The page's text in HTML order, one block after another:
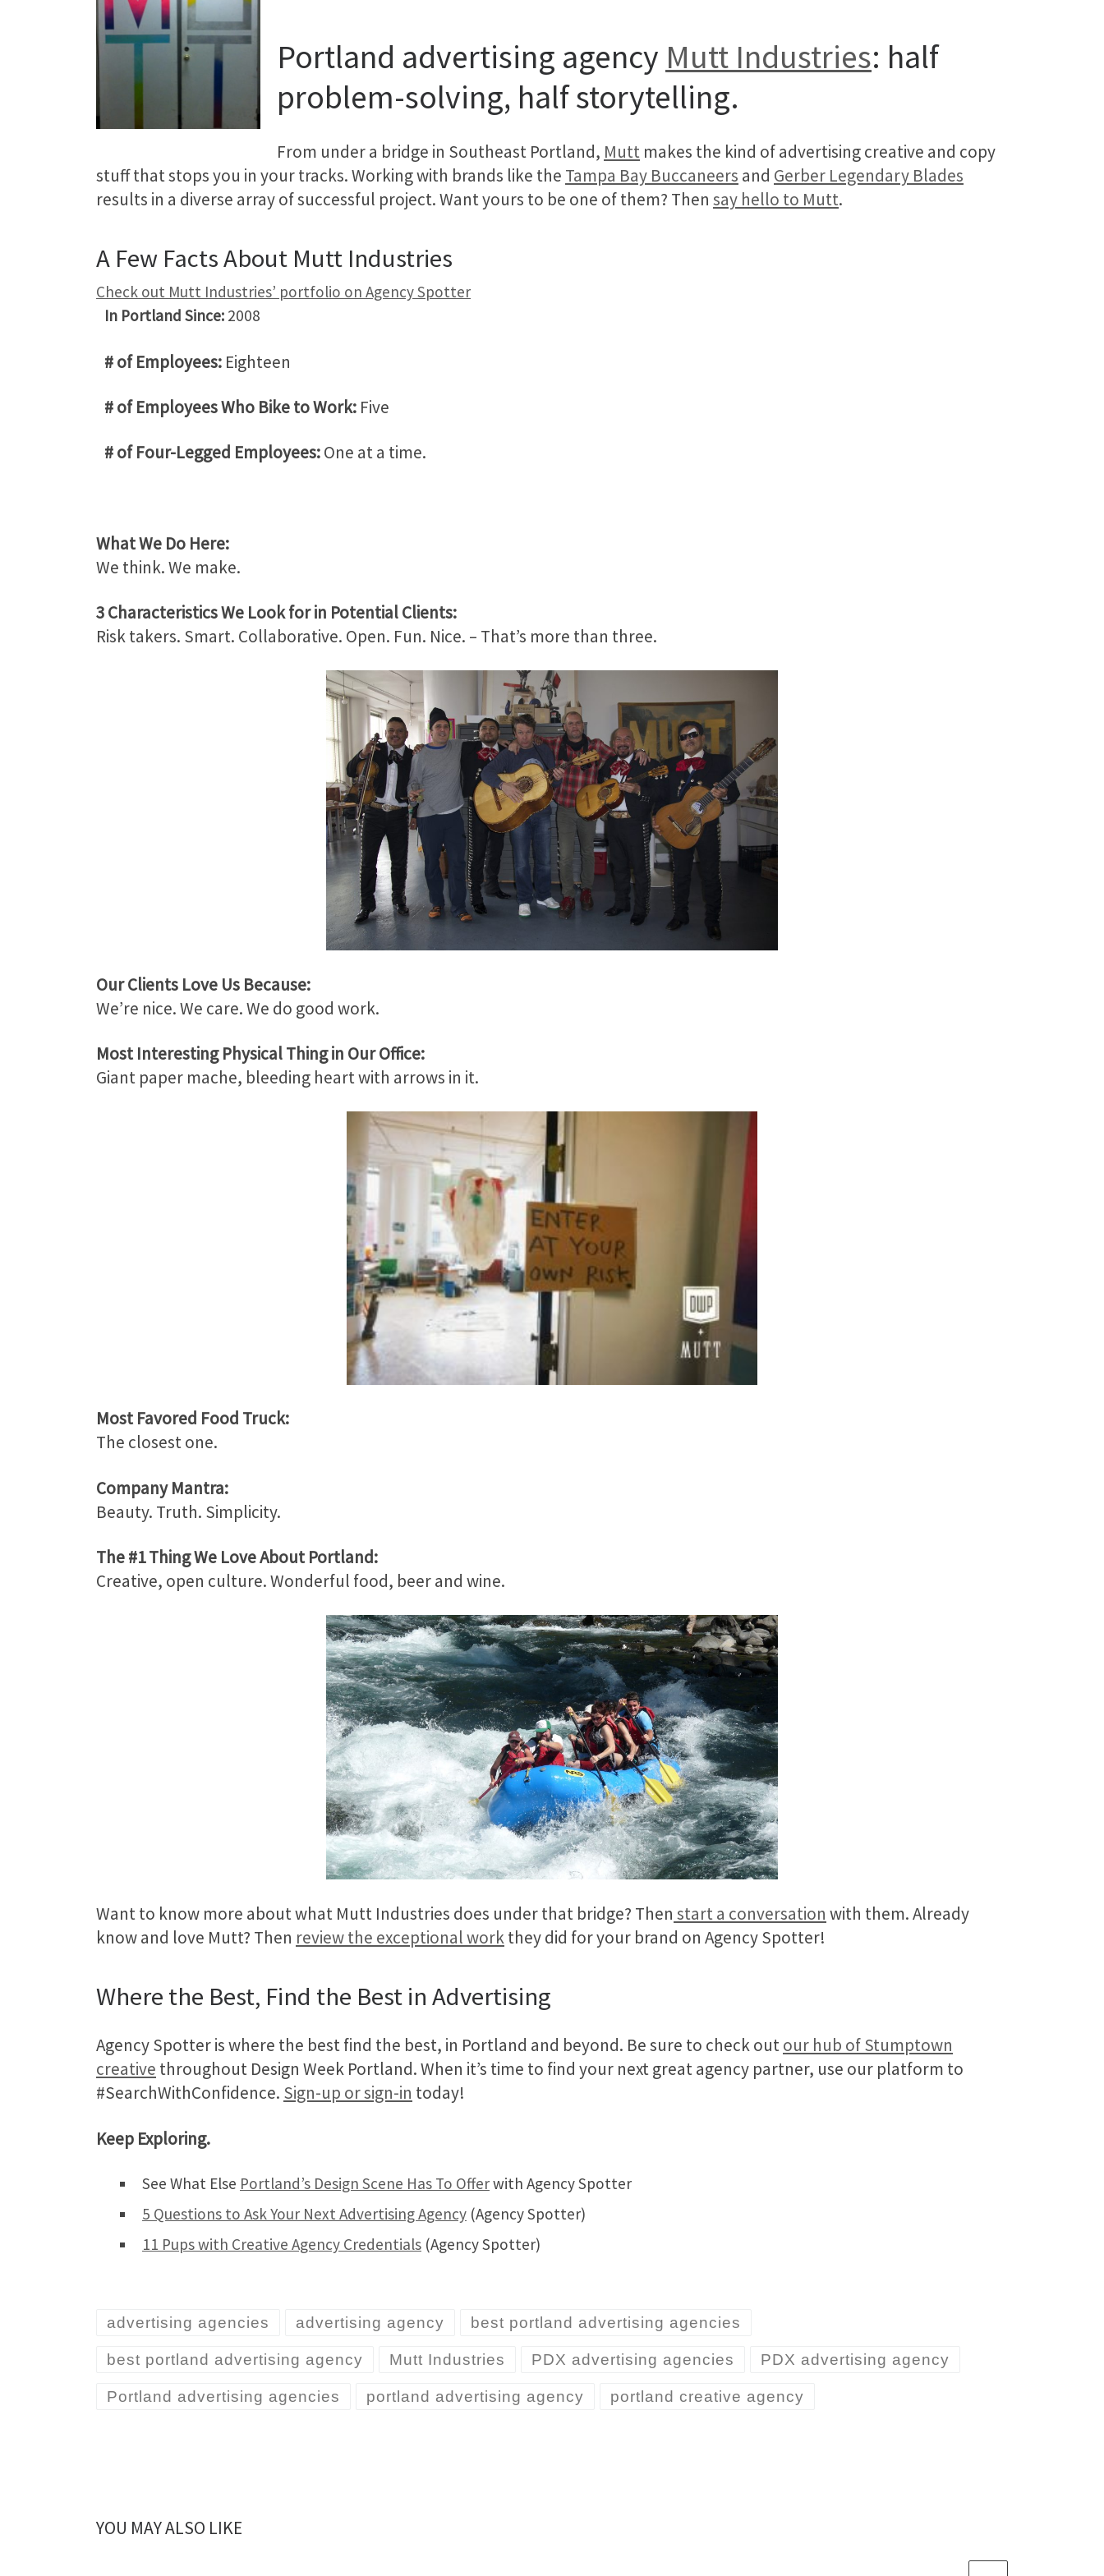
Portland advertising agency Mutt Industries: half
problem-solving, half storytelling.
From under a bridge in Southeast Portland, Mutt makes the kind of advertising creative and copy
stuff that stops you in your tracks. Working with brands like the Tampa Bay Buccaneers and Gerber Legendary Blades
results in a diverse array of successful project. Want yours to be one of them? Then say hello to Mutt.
A Few Facts About Mutt Industries
Check out Mutt Industries’ portfolio on Agency Spotter
In Portland Since: 2008
# of Employees: Eighteen
# of Employees Who Bike to Work: Five
# of Four-Legged Employees:One at a time.
What We Do Here:
We think. We make.
3 Characteristics We Look for in Potential Clients:
Risk takers. Smart. Collaborative. Open. Fun. Nice. – That’s more than three.
Our Clients Love Us Because:
We’re nice. We care. We do good work.
Most Interesting Physical Thing in Our Office:
Giant paper mache, bleeding heart with arrows in it.
Most Favored Food Truck:
The closest one.
Company Mantra:
Beauty. Truth. Simplicity.
The #1 Thing We Love About Portland:
Creative, open culture. Wonderful food, beer and wine.
Want to know more about what Mutt Industries does under that bridge? Then start a conversation with them. Already
know and love Mutt? Then review the exceptional workthey did for your brand on Agency Spotter!
Where the Best, Find the Best in Advertising
Agency Spotter is where the best find the best, in Portland and beyond. Be sure to check outour hub of Stumptown
creative throughout Design Week Portland. When it’s time to find your next great agency partner, use our platform to
#SearchWithConfidence. Sign-up or sign-in today!
Keep Exploring.
See What Else Portland’s Design Scene Has To Offerwith Agency Spotter
5 Questions to Ask Your Next Advertising Agency (Agency Spotter)
11 Pups with Creative Agency Credentials (Agency Spotter)
advertising agencies advertising agency best portland advertising agencies
best portland advertising agency Mutt Industries PDX advertising agencies PDX advertising agency
Portland advertising agencies portland advertising agency portland creative agency
YOU MAY ALSO LIKE